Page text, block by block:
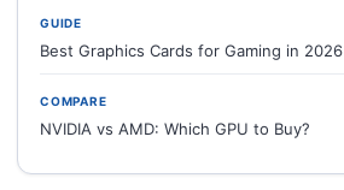
GUIDE
Best Graphics Cards for Gaming in 2026
COMPARE
NVIDIA vs AMD: Which GPU to Buy?